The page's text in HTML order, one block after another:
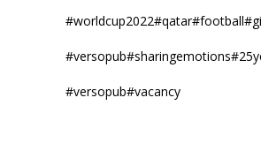
#versopub#vacancy